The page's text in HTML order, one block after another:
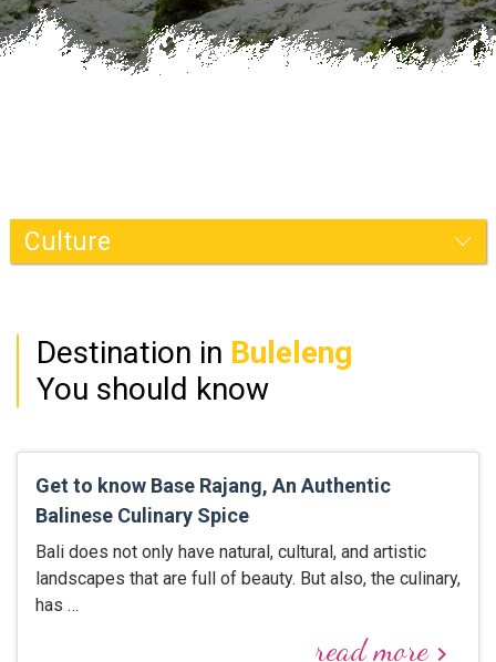
Destination in Buleleng
You should know
Get to know Base Rajang, An Authentic
Balinese Culinary Spice
Bali does not only have natural, cultural, and artistic
landscapes that are full of beauty. But also, the culinary,
has …
read morekeyboard_arrow_right